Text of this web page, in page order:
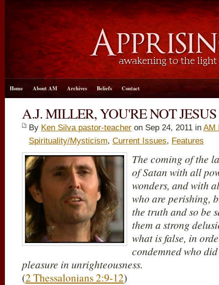
Home About AM Archives Beliefs Contact
A.J. MILLER, YOU'RE NOT
By Ken Silva pastor-teacher on Sep 24, 2011 in AM
Spirituality/Mysticism, Current Issues, Features
The coming of the
of Satan with all
wonders, and with
who are perishing,
the truth and so be
them a strong
what is false, in
condemned who
pleasure in unrighteousness.
(2 Thessalonians 2:9-12)